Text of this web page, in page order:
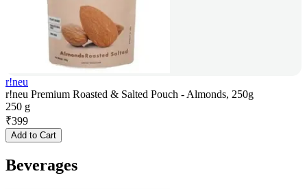
r!neu
r!neu Premium Roasted & Salted Pouch - Almonds, 250g
250 g
₹399
Add to Cart
Beverages